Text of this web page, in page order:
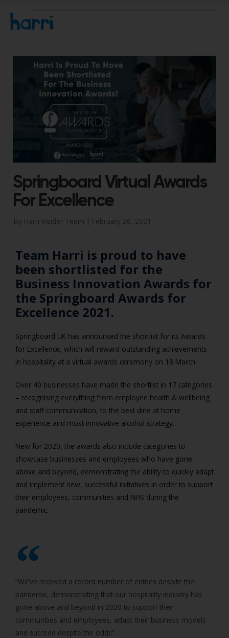
Springboard Virtual Awards
For Excellence
By Harri Insider Team | February 26, 2021
Team Harri is proud to have
been shortlisted for the
Business Innovation Awards for
the Springboard Awards for
Excellence 2021.
Springboard UK has announced the shortlist for its Awards
for Excellence, which will reward outstanding achievements
in hospitality at a virtual awards ceremony on 18 March.
Over 40 businesses have made the shortlist in 17 categories
– recognising everything from employee health & wellbeing
and staff communication, to the best dine at home
experience and most innovative alcohol strategy.
New for 2020, the awards also include categories to
showcase businesses and employees who have gone
above and beyond, demonstrating the ability to quickly adapt
and implement new, successful initiatives in order to support
their employees, communities and NHS during the
pandemic.
“We’ve received a record number of entries despite the
pandemic, demonstrating that our hospitality industry has
gone above and beyond in 2020 to support their
communities and employees, adapt their business models
and succeed despite the odds”.